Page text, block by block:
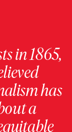
in 1865,
has
a